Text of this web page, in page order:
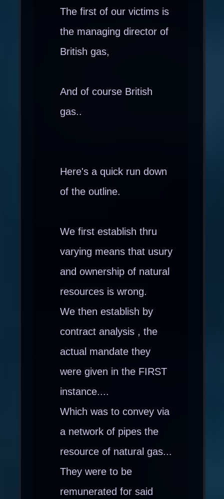
The first of our victims is
the managing director of
British gas,
And of course British
gas..
Here's a quick run down
of the outline.
We first establish thru
varying means that usury
and ownership of natural
resources is wrong.
We then establish by
contract analysis , the
actual mandate they
were given in the FIRST
instance....
Which was to convey via
a network of pipes the
resource of natural gas...
They were to be
remunerated for said